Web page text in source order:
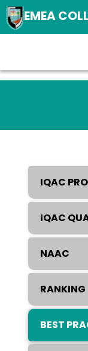
EMEA
IQAC
IQAC
NAAC
RANKING
BEST